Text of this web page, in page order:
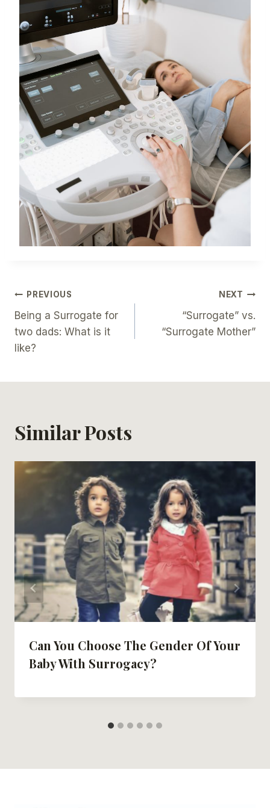
Post
Navigation
PREVIOUS
Being a Surrogate for
two dads: What is it
like?
NEXT
“Surrogate” vs.
“Surrogate Mother”
Similar Posts
Can You Choose The Gender Of Your
Baby With Surrogacy?